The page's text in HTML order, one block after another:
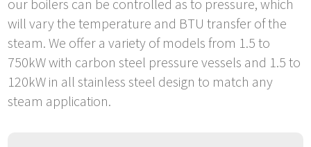
our boilers can be controlled as to pressure, which
will vary the temperature and BTU transfer of the
steam. We offer a variety of models from 1.5 to
750kW with carbon steel pressure vessels and 1.5 to
120kW in all stainless steel design to match any
steam application.